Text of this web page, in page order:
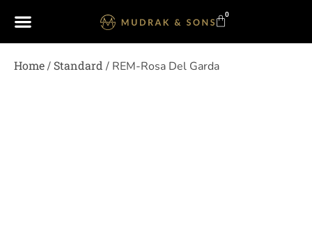
0
Home/ Standard / REM-Rosa Del Garda